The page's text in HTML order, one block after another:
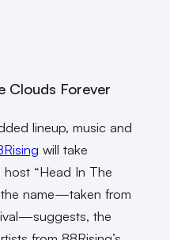
Clouds Forever
lineup, music and
will take
host “Head In The
the name—taken from
the